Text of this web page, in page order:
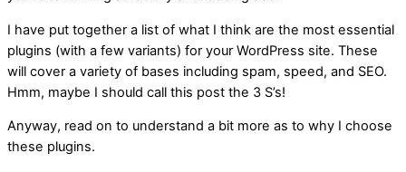
I have put together a list of what I think are the most essential
plugins (with a few variants) for your WordPress site. These
will cover a variety of bases including spam, speed, and SEO.
Hmm, maybe I should call this post the 3 S’s!
Anyway, read on to understand a bit more as to why I choose
these plugins.